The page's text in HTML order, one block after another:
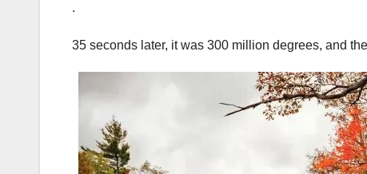
.
35 seconds later, it was 300 million degrees, and